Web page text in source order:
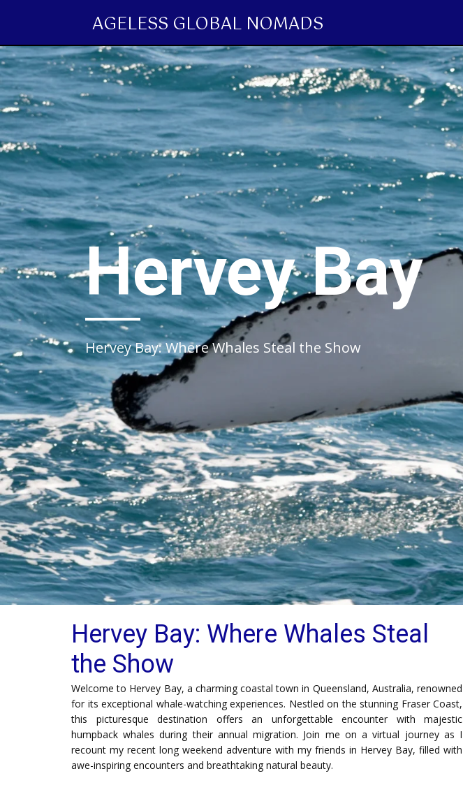
AGELESS GLOBAL NOMADS
Hervey Bay
Hervey Bay: Where Whales Steal the Show
Hervey Bay: Where Whales Steal
the Show
Welcome to Hervey Bay, a charming coastal town in Queensland, Australia, renowned
for its exceptional whale-watching experiences. Nestled on the stunning Fraser Coast,
this picturesque destination offers an unforgettable encounter with majestic
humpback whales during their annual migration. Join me on a virtual journey as I
recount my recent long weekend adventure with my friends in Hervey Bay, filled with
awe-inspiring encounters and breathtaking natural beauty.